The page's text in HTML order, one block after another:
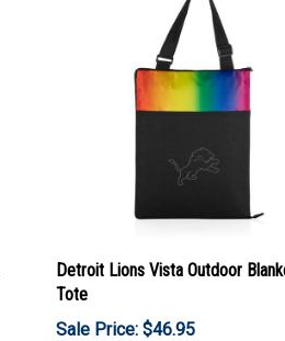
Detroit Lions Vista Outdoor
Tote
Sale Price: $46.95